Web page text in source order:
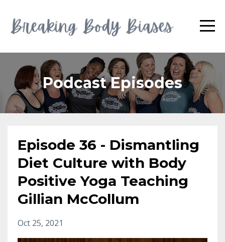
Podcast Episodes
Episode 36 - Dismantling
Diet Culture with Body
Positive Yoga Teaching
Gillian McCollum
Oct 25, 2021